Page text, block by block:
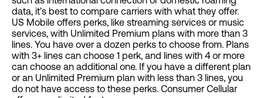
data, it’s best to compare carriers with what they offer.
US Mobile offers perks, like streaming services or music
services, with Unlimited Premium plans with more than 3
lines. You have over a dozen perks to choose from. Plans
with 3+ lines can choose 1 perk, and lines with 4 or more
can choose an additional one. If you have a different plan
or an Unlimited Premium plan with less than 3 lines, you
do not have access to these perks. Consumer Cellular